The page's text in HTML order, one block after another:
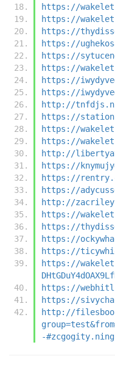
https://
https://
https://
https://
https://
https://
https://
https://
http://
https://
https://
https://
http://
https://
https://
https://
http://
https://
https://
https://
https://
https://
https://
https://
http://
-